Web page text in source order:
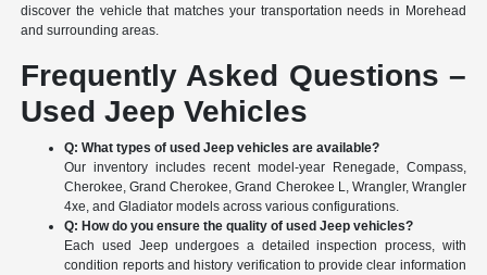
discover the vehicle that matches your transportation needs in Morehead
and surrounding areas.
Frequently Asked Questions –
Used Jeep Vehicles
Q: What types of used Jeep vehicles are available?
Our inventory includes recent model-year Renegade, Compass,
Cherokee, Grand Cherokee, Grand Cherokee L, Wrangler, Wrangler
4xe, and Gladiator models across various configurations.
Q: How do you ensure the quality of used Jeep vehicles?
Each used Jeep undergoes a detailed inspection process, with
condition reports and history verification to provide clear information